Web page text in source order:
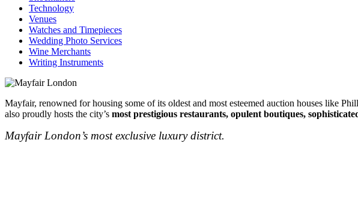
Technology
Venues
Watches and Timepieces
Wedding Photo Services
Wine Merchants
Writing Instruments
Mayfair, renowned for housing some of its oldest and most esteemed auction houses like
also proudly hosts the city’s most prestigious restaurants, opulent boutiques,
Mayfair London’s most exclusive luxury district.